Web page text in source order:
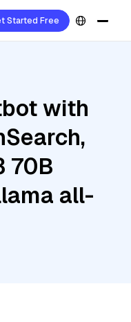
Started Free
with
70B
all-